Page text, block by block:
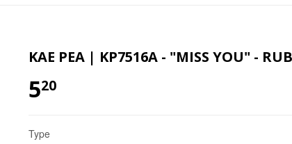
KAE PEA | KP7516A - "MISS YOU" -
520
Type